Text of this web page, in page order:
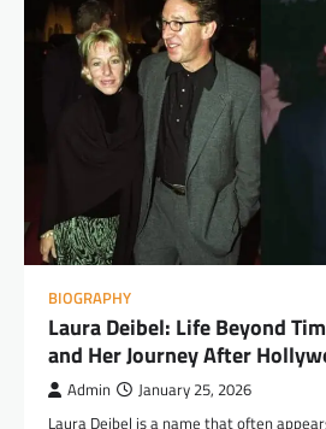
BIOGRAPHY
Laura Deibel: Life Beyond
and Her Journey After
Admin January 25, 2026
Laura Deibel is a name that often